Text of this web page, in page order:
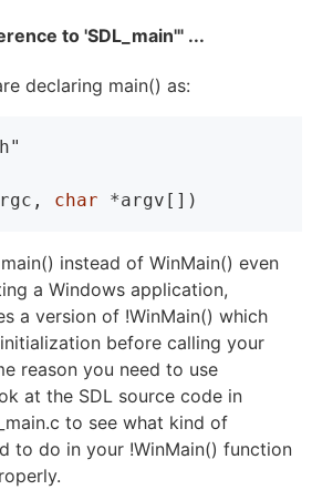
to 'SDL_main'" ...
declaring main() as:
char *argv[])
instead of WinMain() even
a Windows application,
a version of !WinMain() which
before calling your
reason you need to use
at the SDL source code in
to see what kind of
to do in your !WinMain() function